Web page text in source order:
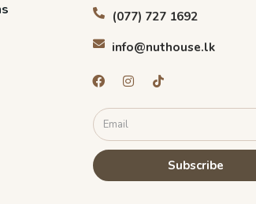
(077) 727 1692
info@nuthouse.lk
Subscribe